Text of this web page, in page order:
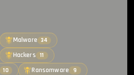
Malware 34
Hackers 11
10 Ransomware 9